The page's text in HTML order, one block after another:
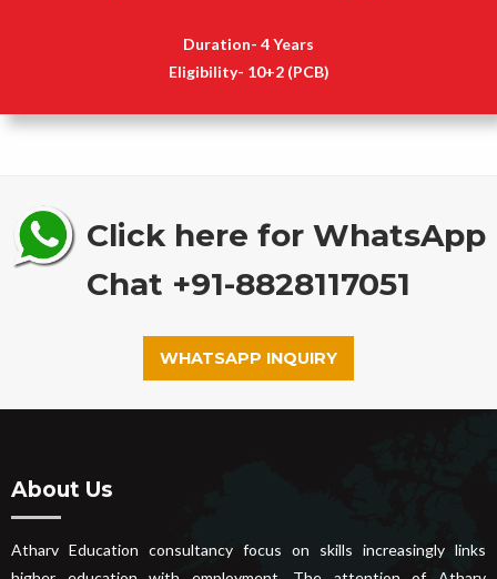
Duration- 4 Years
Eligibility- 10+2 (PCB)
Click here for WhatsApp
Chat +91-8828117051
WHATSAPP INQUIRY
About Us
Atharv Education consultancy focus on skills increasingly links